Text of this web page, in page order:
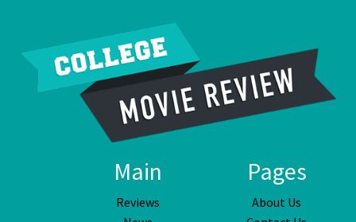
Main
Reviews
Pages
About Us